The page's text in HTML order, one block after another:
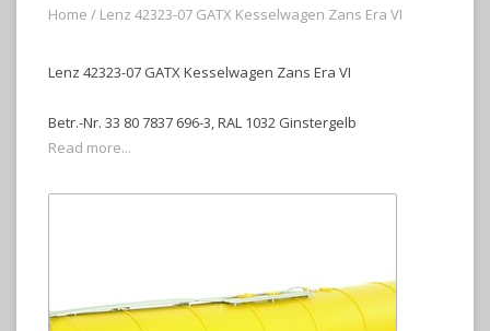
Home / Lenz 42323-07 GATX Kesselwagen Zans Era VI
Lenz 42323-07 GATX Kesselwagen Zans Era VI
Betr.-Nr. 33 80 7837 696-3, RAL 1032 Ginstergelb
Read more...